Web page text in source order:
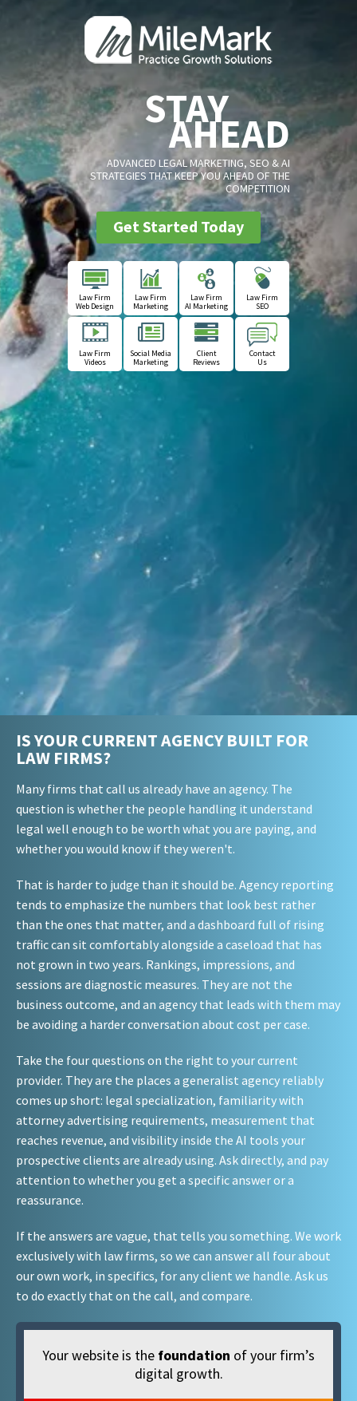
STAY
AHEAD
ADVANCED LEGAL MARKETING, SEO & AI
STRATEGIES THAT KEEP YOU AHEAD OF THE
COMPETITION
Get Started Today
Law Firm
Web Design
Law Firm
Marketing
Law Firm
AI Marketing
Law Firm
SEO
Law Firm
Videos
Social Media
Marketing
Client
Reviews
Contact
Us
IS YOUR CURRENT AGENCY BUILT FOR
LAW FIRMS?
Many firms that call us already have an agency. The
question is whether the people handling it understand
legal well enough to be worth what you are paying, and
whether you would know if they weren't.
That is harder to judge than it should be. Agency reporting
tends to emphasize the numbers that look best rather
than the ones that matter, and a dashboard full of rising
traffic can sit comfortably alongside a caseload that has
not grown in two years. Rankings, impressions, and
sessions are diagnostic measures. They are not the
business outcome, and an agency that leads with them may
be avoiding a harder conversation about cost per case.
Take the four questions on the right to your current
provider. They are the places a generalist agency reliably
comes up short: legal specialization, familiarity with
attorney advertising requirements, measurement that
reaches revenue, and visibility inside the AI tools your
prospective clients are already using. Ask directly, and pay
attention to whether you get a specific answer or a
reassurance.
If the answers are vague, that tells you something. We work
exclusively with law firms, so we can answer all four about
our own work, in specifics, for any client we handle. Ask us
to do exactly that on the call, and compare.
Your website is the foundation of your firm’s
digital growth.